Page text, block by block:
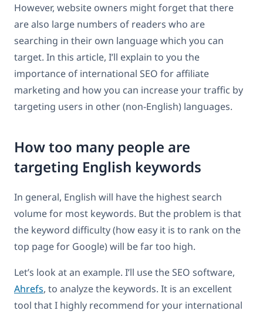
However, website owners might forget that there
are also large numbers of readers who are
searching in their own language which you can
target. In this article, I’ll explain to you the
importance of international SEO for affiliate
marketing and how you can increase your traffic by
targeting users in other (non-English) languages.
How too many people are
targeting English keywords
In general, English will have the highest search
volume for most keywords. But the problem is that
the keyword difficulty (how easy it is to rank on the
top page for Google) will be far too high.
Let’s look at an example. I’ll use the SEO software,
Ahrefs, to analyze the keywords. It is an excellent
tool that I highly recommend for your international